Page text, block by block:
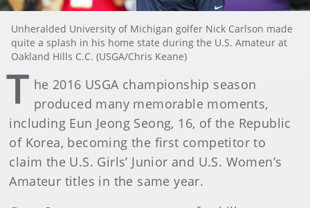
Unheralded University of Michigan golfer Nick Carlson made
quite a splash in his home state during the U.S. Amateur at
Oakland Hills C.C. (USGA/Chris Keane)
T he 2016 USGA championship season
produced many memorable moments,
including Eun Jeong Seong, 16, of the Republic
of Korea, becoming the first competitor to
claim the U.S. Girls’ Junior and U.S. Women’s
Amateur titles in the same year.